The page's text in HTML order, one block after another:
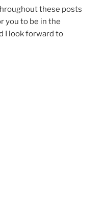
these posts
you to be in the
I look forward to